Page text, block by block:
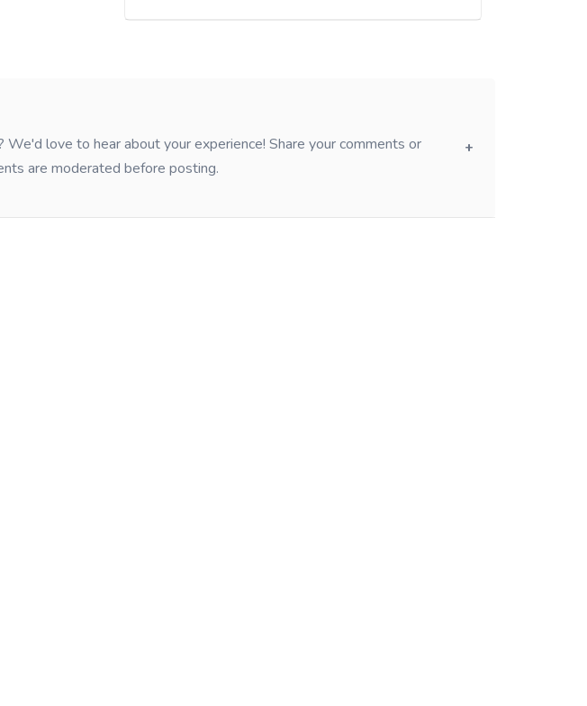
love to hear about your experience! Share your comments or
are moderated before posting.